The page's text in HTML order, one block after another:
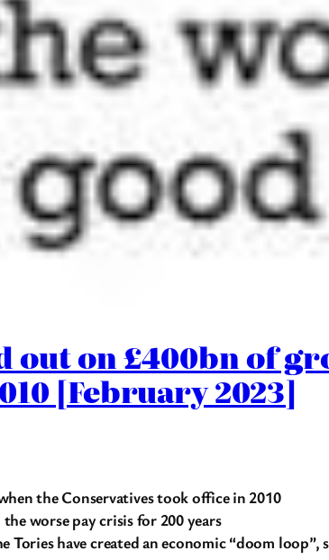
out on £400bn of
[February 2023]
the Conservatives took office in 2010
worse pay crisis for 200 years
have created an economic “doom loop”,